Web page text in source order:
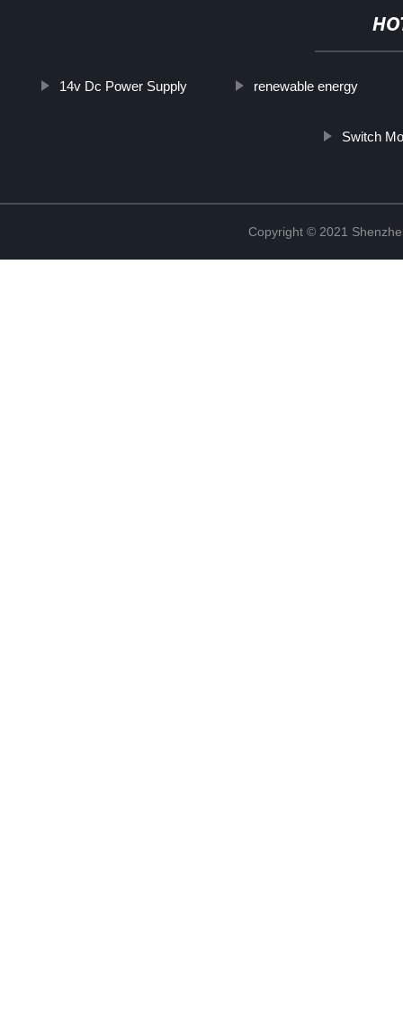
14v Dc Power Supply renewable energy
Switch
Copyright © 2021